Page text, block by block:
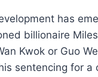
has
billionaire
Kwok or Guo
sentencing for a